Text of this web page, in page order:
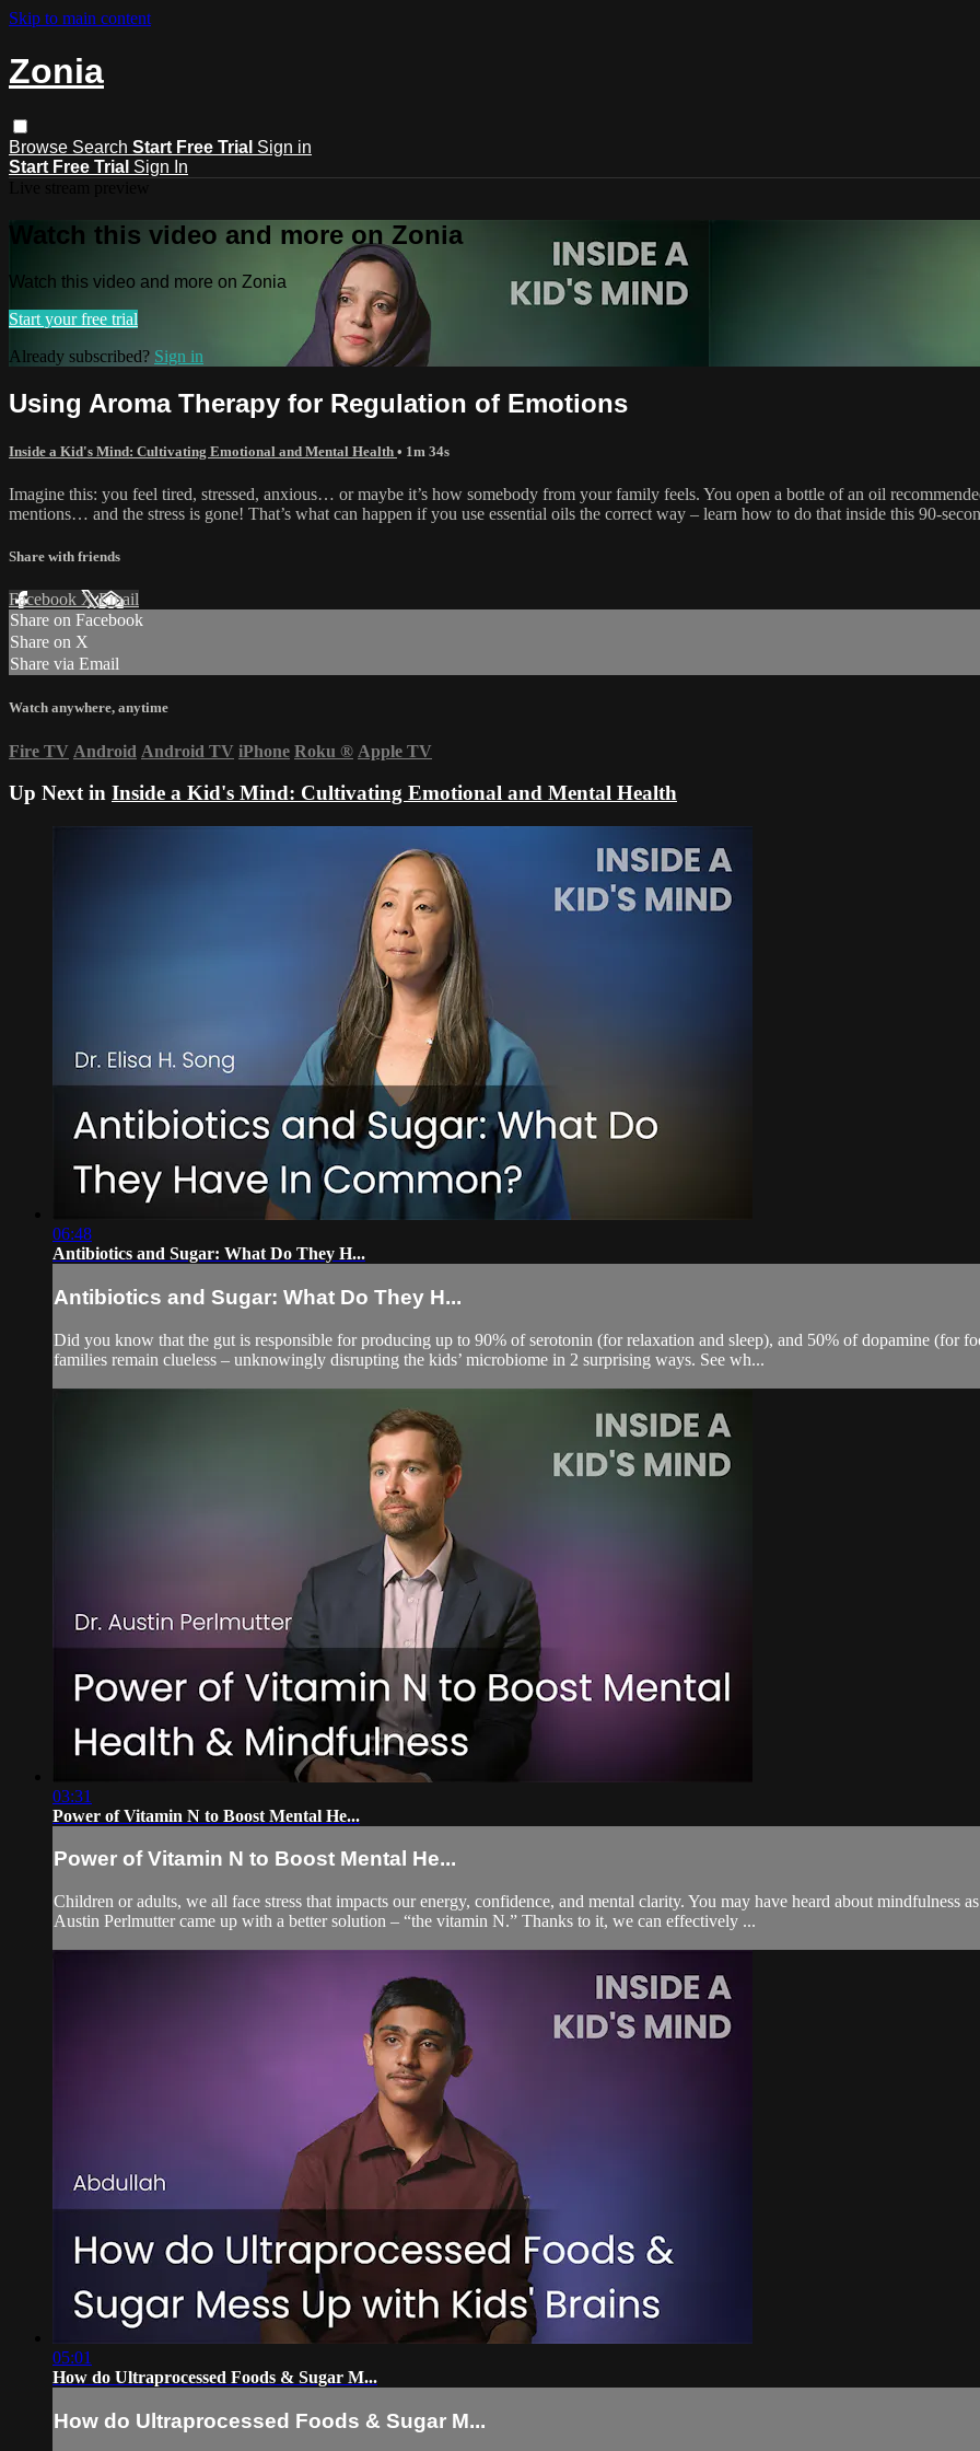
Skip to main content
Zonia
Browse Search Start Free Trial Sign in
Start Free Trial Sign In
Watch this video and more on Zonia
Watch this video and more on Zonia
Start your free trial
Already subscribed? Sign in
Using Aroma Therapy for Regulation of Emotions
Inside a Kid's Mind: Cultivating Emotional and Mental Health • 1m 34s
Imagine this: you feel tired, stressed, anxious… or maybe it’s how somebody from your family feels. You open a bottle of an oil
mentions… and the stress is gone! That’s what can happen if you use essential oils the correct way – learn how to do that inside this 90-
Share with friends
Facebook XEmail
Share on Facebook
Share on X
Share via Email
Watch anywhere, anytime
Fire TV Android Android TV iPhone Roku ® Apple TV
Up Next in Inside a Kid's Mind: Cultivating Emotional and Mental Health
06:48
Antibiotics and Sugar: What Do They H...
Antibiotics and Sugar: What Do They H...
Did you know that the gut is responsible for producing up to 90% of serotonin (for relaxation and sleep), and 50% of dopamine (for
families remain clueless – unknowingly disrupting the kids’ microbiome in 2 surprising ways. See wh...
03:31
Power of Vitamin N to Boost Mental He...
Power of Vitamin N to Boost Mental He...
Children or adults, we all face stress that impacts our energy, confidence, and mental clarity. You may have heard about
Austin Perlmutter came up with a better solution – “the vitamin N.” Thanks to it, we can effectively ...
05:01
How do Ultraprocessed Foods & Sugar M...
How do Ultraprocessed Foods & Sugar M...